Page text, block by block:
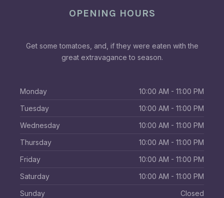
OPENING HOURS
Get some tomatoes, and, if they were eaten with the
great extravagance to season.
Monday
10:00 AM - 11:00 PM
Tuesday
10:00 AM - 11:00 PM
Wednesday
10:00 AM - 11:00 PM
Thursday
10:00 AM - 11:00 PM
Friday
10:00 AM - 11:00 PM
Saturday
10:00 AM - 11:00 PM
Sunday
Closed